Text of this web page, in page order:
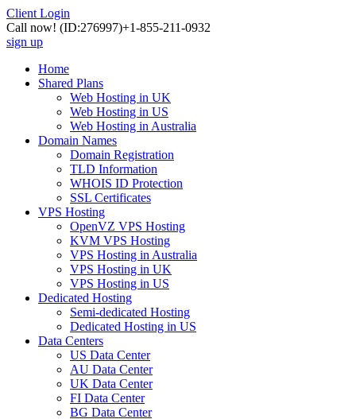
Client Login
Call now! (ID:276997)+1-855-211-0932
sign up
Home
Shared Plans
Web Hosting in UK
Web Hosting in US
Web Hosting in Australia
Domain Names
Domain Registration
TLD Information
WHOIS ID Protection
SSL Certificates
VPS Hosting
OpenVZ VPS Hosting
KVM VPS Hosting
VPS Hosting in Australia
VPS Hosting in UK
VPS Hosting in US
Dedicated Hosting
Semi-dedicated Hosting
Dedicated Hosting in US
Data Centers
US Data Center
AU Data Center
UK Data Center
FI Data Center
BG Data Center